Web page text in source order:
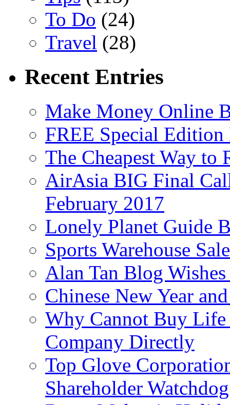
To Do (24)
Travel (28)
Recent Entries
Make Money Online
FREE Special
The Cheapest Way to
AirAsia BIG Final
February 2017
Lonely Planet Guide
Sports Warehouse
Alan Tan Blog
Chinese New Year
Why Cannot Buy Life
Company Directly
Top Glove
Shareholder